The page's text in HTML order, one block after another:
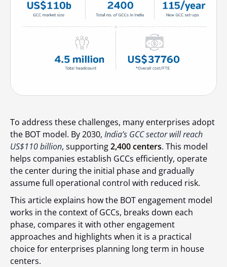
To address these challenges, many enterprises adopt
the BOT model. By 2030, India’s GCC sector will reach
US$110 billion, supporting2,400 centers. This model
helps companies establish GCCs efficiently, operate
the center during the initial phase and gradually
assume full operational control with reduced risk.
This article explains how the BOT engagement model
works in the context of GCCs, breaks down each
phase, compares it with other engagement
approaches and highlights when it is a practical
choice for enterprises planning long term in house
centers.